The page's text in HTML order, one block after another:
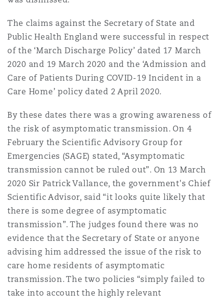
The claims against the Secretary of State and
Public Health England were successful in respect
of the ‘March Discharge Policy’ dated 17 March
2020 and 19 March 2020 and the ‘Admission and
Care of Patients During COVID-19 Incident in a
Care Home’ policy dated 2 April 2020.
By these dates there was a growing awareness of
the risk of asymptomatic transmission. On 4
February the Scientific Advisory Group for
Emergencies (SAGE) stated, “Asymptomatic
transmission cannot be ruled out”. On 13 March
2020 Sir Patrick Vallance, the government's Chief
Scientific Advisor, said “it looks quite likely that
there is some degree of asymptomatic
transmission”. The judges found there was no
evidence that the Secretary of State or anyone
advising him addressed the issue of the risk to
care home residents of asymptomatic
transmission. The two policies “simply failed to
take into account the highly relevant